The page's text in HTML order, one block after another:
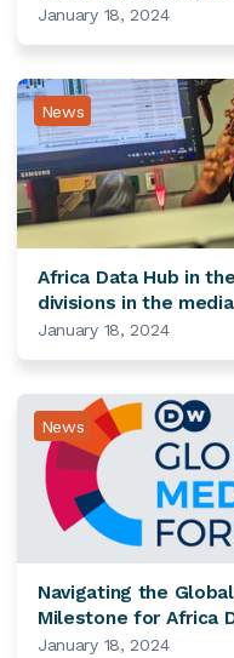
January 18, 2024
News
Africa Data Hub in
divisions in the media
January 18, 2024
News
Navigating the
Milestone for Africa
January 18, 2024